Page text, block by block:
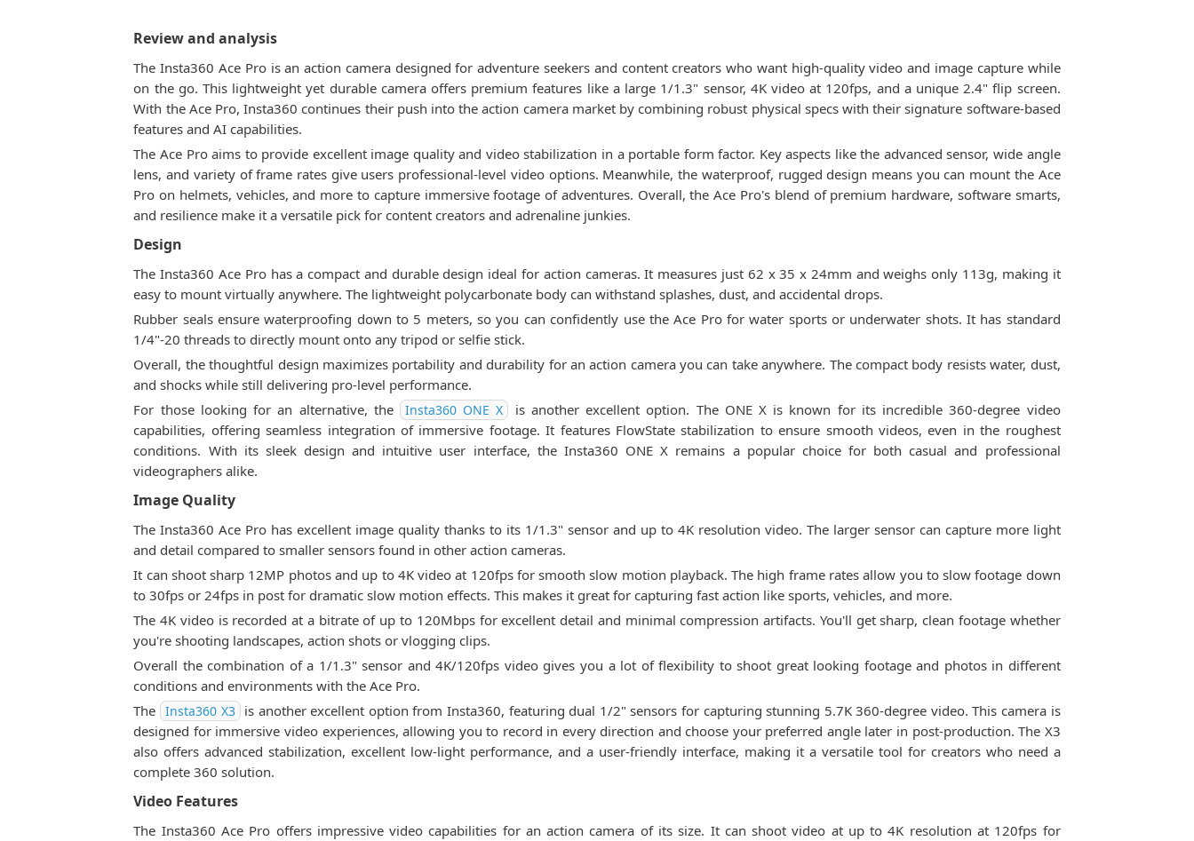
Review and analysis
The Insta360 Ace Pro is an action camera designed for adventure seekers and content creators who want high-quality video and image capture while
on the go. This lightweight yet durable camera offers premium features like a large 1/1.3" sensor, 4K video at 120fps, and a unique 2.4" flip screen.
With the Ace Pro, Insta360 continues their push into the action camera market by combining robust physical specs with their signature software-based
features and AI capabilities.
The Ace Pro aims to provide excellent image quality and video stabilization in a portable form factor. Key aspects like the advanced sensor, wide angle
lens, and variety of frame rates give users professional-level video options. Meanwhile, the waterproof, rugged design means you can mount the Ace
Pro on helmets, vehicles, and more to capture immersive footage of adventures. Overall, the Ace Pro's blend of premium hardware, software smarts,
and resilience make it a versatile pick for content creators and adrenaline junkies.
Design
The Insta360 Ace Pro has a compact and durable design ideal for action cameras. It measures just 62 x 35 x 24mm and weighs only 113g, making it
easy to mount virtually anywhere. The lightweight polycarbonate body can withstand splashes, dust, and accidental drops.
Rubber seals ensure waterproofing down to 5 meters, so you can confidently use the Ace Pro for water sports or underwater shots. It has standard
1/4"-20 threads to directly mount onto any tripod or selfie stick.
Overall, the thoughtful design maximizes portability and durability for an action camera you can take anywhere. The compact body resists water, dust,
and shocks while still delivering pro-level performance.
For those looking for an alternative, the
Insta360 ONE X
is another excellent option. The ONE X is known for its incredible 360-degree video
capabilities, offering seamless integration of immersive footage. It features FlowState stabilization to ensure smooth videos, even in the roughest
conditions. With its sleek design and intuitive user interface, the Insta360 ONE X remains a popular choice for both casual and professional
videographers alike.
Image Quality
The Insta360 Ace Pro has excellent image quality thanks to its 1/1.3" sensor and up to 4K resolution video. The larger sensor can capture more light
and detail compared to smaller sensors found in other action cameras.
It can shoot sharp 12MP photos and up to 4K video at 120fps for smooth slow motion playback. The high frame rates allow you to slow footage down
to 30fps or 24fps in post for dramatic slow motion effects. This makes it great for capturing fast action like sports, vehicles, and more.
The 4K video is recorded at a bitrate of up to 120Mbps for excellent detail and minimal compression artifacts. You'll get sharp, clean footage whether
you're shooting landscapes, action shots or vlogging clips.
Overall the combination of a 1/1.3" sensor and 4K/120fps video gives you a lot of flexibility to shoot great looking footage and photos in different
conditions and environments with the Ace Pro.
The Insta360 X3
is another excellent option from Insta360, featuring dual 1/2" sensors for capturing stunning 5.7K 360-degree video. This camera is
designed for immersive video experiences, allowing you to record in every direction and choose your preferred angle later in post-production. The X3
also offers advanced stabilization, excellent low-light performance, and a user-friendly interface, making it a versatile tool for creators who need a
complete 360 solution.
Video Features
The Insta360 Ace Pro offers impressive video capabilities for an action camera of its size. It can shoot video at up to 4K resolution at 120fps for